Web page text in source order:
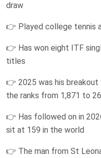
draw
👉 Played college tennis
👉 Has won eight ITF
titles
👉 2025 was his breakout
the ranks from 1,871 to
👉 Has followed on in
sit at 159 in the world
👉 The man from St